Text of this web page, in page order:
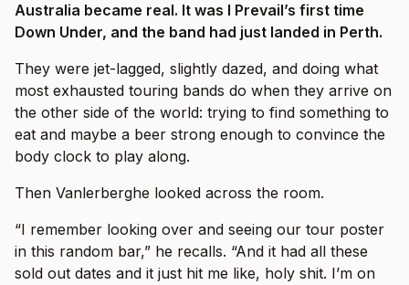
Australia became real. It was I Prevail’s first time
Down Under, and the band had just landed in Perth.
They were jet-lagged, slightly dazed, and doing what
most exhausted touring bands do when they arrive on
the other side of the world: trying to find something to
eat and maybe a beer strong enough to convince the
body clock to play along.
Then Vanlerberghe looked across the room.
“I remember looking over and seeing our tour poster
in this random bar,” he recalls. “And it had all these
sold out dates and it just hit me like, holy shit. I’m on